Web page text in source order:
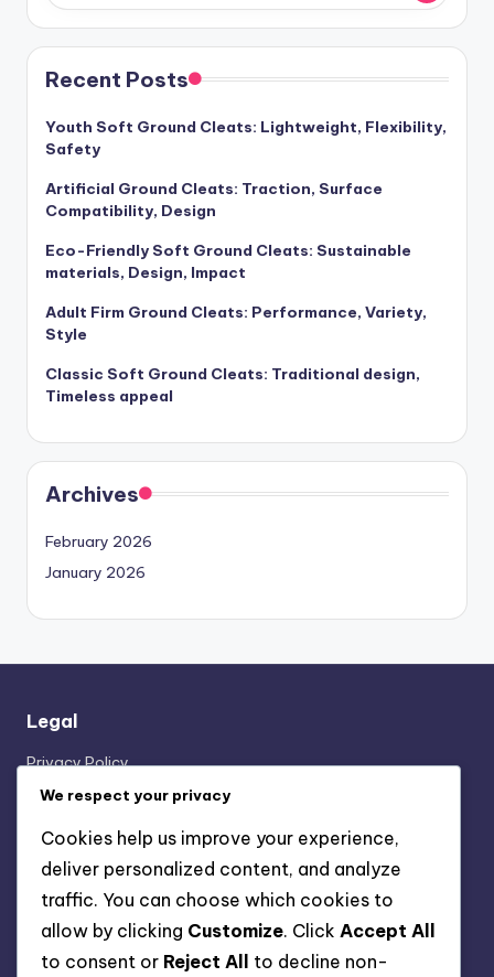
Recent Posts
Youth Soft Ground Cleats: Lightweight, Flexibility,
Safety
Artificial Ground Cleats: Traction, Surface
Compatibility, Design
Eco-Friendly Soft Ground Cleats: Sustainable
materials, Design, Impact
Adult Firm Ground Cleats: Performance, Variety,
Style
Classic Soft Ground Cleats: Traditional design,
Timeless appeal
Archives
February 2026
January 2026
Legal
Privacy Policy
About
Cookie Preferences
Terms of Service
Categories
We respect your privacy
Cookies help us improve your experience,
deliver personalized content, and analyze
traffic. You can choose which cookies to
allow by clicking Customize. Click Accept All
to consent or Reject All to decline non-